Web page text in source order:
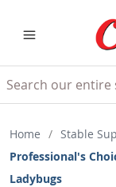
Home / Stable
Professional's
Ladybugs